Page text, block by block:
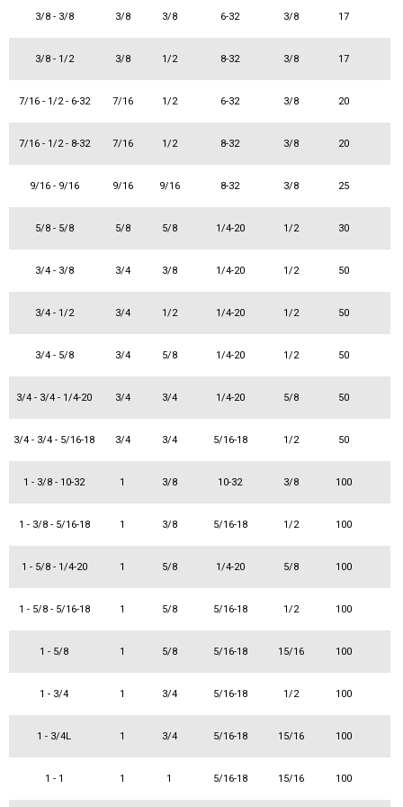
3/8 - 3/8 3/8 3/8 6-32 3/8 17
3/8 - 1/2 3/8 1/2 8-32 3/8 17
7/16 - 1/2 - 6-32 7/16 1/2 6-32 3/8 20
7/16 - 1/2 - 8-32 7/16 1/2 8-32 3/8 20
9/16 - 9/16 9/16 9/16 8-32 3/8 25
5/8 - 5/8 5/8 5/8 1/4-20 1/2 30
3/4 - 3/8 3/4 3/8 1/4-20 1/2 50
3/4 - 1/2 3/4 1/2 1/4-20 1/2 50
3/4 - 5/8 3/4 5/8 1/4-20 1/2 50
3/4 - 3/4 - 1/4-20 3/4 3/4 1/4-20 5/8 50
3/4 - 3/4 - 5/16-18 3/4 3/4 5/16-18 1/2 50
1 - 3/8 - 10-32 1 3/8 10-32 3/8 100
1 - 3/8 - 5/16-18 1 3/8 5/16-18 1/2 100
1 - 5/8 - 1/4-20 1 5/8 1/4-20 5/8 100
1 - 5/8 - 5/16-18 1 5/8 5/16-18 1/2 100
1 - 5/8 1 5/8 5/16-18 15/16 100
1 - 3/4 1 3/4 5/16-18 1/2 100
1 - 3/4L 1 3/4 5/16-18 15/16 100
1 - 1 1 1 5/16-18 15/16 100